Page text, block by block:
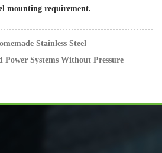
mounting requirement.
Stainless Steel
Power Systems Without Pressure